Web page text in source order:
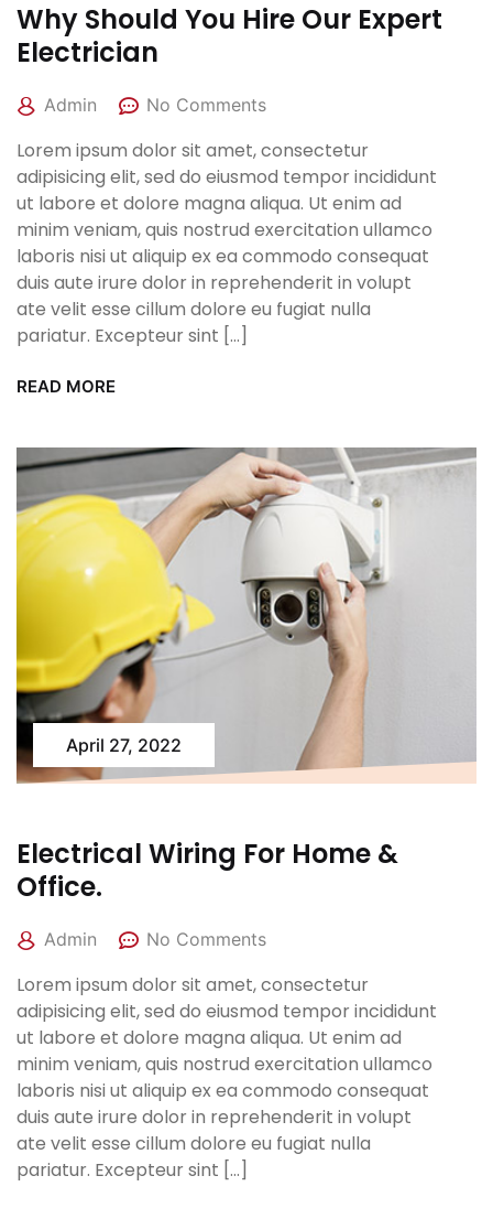
Why Should You Hire Our Expert
Electrician
Admin No Comments
Lorem ipsum dolor sit amet, consectetur
adipisicing elit, sed do eiusmod tempor incididunt
ut labore et dolore magna aliqua. Ut enim ad
minim veniam, quis nostrud exercitation ullamco
laboris nisi ut aliquip ex ea commodo consequat
duis aute irure dolor in reprehenderit in volupt
ate velit esse cillum dolore eu fugiat nulla
pariatur. Excepteur sint […]
READ MORE
April 27, 2022
Electrical Wiring For Home &
Office.
Admin No Comments
Lorem ipsum dolor sit amet, consectetur
adipisicing elit, sed do eiusmod tempor incididunt
ut labore et dolore magna aliqua. Ut enim ad
minim veniam, quis nostrud exercitation ullamco
laboris nisi ut aliquip ex ea commodo consequat
duis aute irure dolor in reprehenderit in volupt
ate velit esse cillum dolore eu fugiat nulla
pariatur. Excepteur sint […]